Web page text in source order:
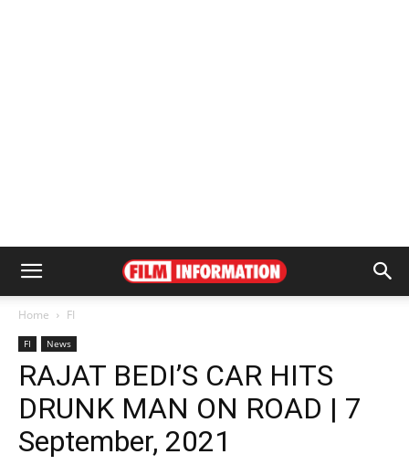
Home FI
FI News
RAJAT BEDI’S CAR HITS
DRUNK MAN ON ROAD | 7
September, 2021